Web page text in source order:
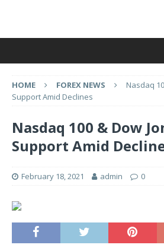
HOME FOREX NEWS
Nasdaq
Support Amid Declines
Nasdaq 100 & Dow
Support Amid
February 18, 2021 admin 0